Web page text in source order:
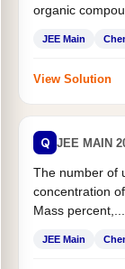
organic
JEE Main
View Solution
Q JEE MAIN
The number of
concentration
Mass percent,...
JEE Main